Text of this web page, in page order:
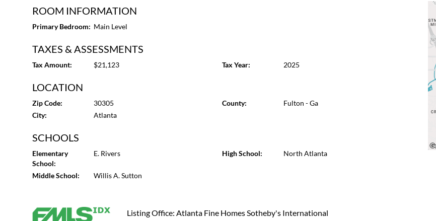
ROOM INFORMATION
Primary Bedroom: Main Level
TAXES & ASSESSMENTS
Tax Amount: $21,123 Tax Year: 2025
LOCATION
Zip Code:
30305
City:
Atlanta
County: Fulton - Ga
SCHOOLS
Elementary
School:
E. Rivers
Middle School: Willis A. Sutton
High School: North Atlanta
Listing Office: Atlanta Fine Homes Sotheby's International